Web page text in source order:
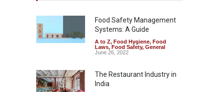
Safety ,Health & Wellness
News
August 7, 2026
Tamil Nadu Cracks Down on
Coloured Papads Over
A to Z,Food Hygiene,Food
Safety
News
August 7, 2026
Food Safety Management
Systems: A Guide
A to Z, Food Hygiene, Food
Laws, Food Safety, General
June 26, 2022
The Restaurant Industry in
India